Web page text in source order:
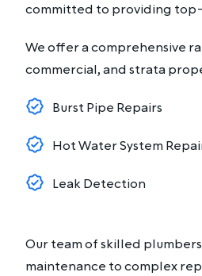
committed to providing
We offer a comprehensive
commercial, and strata
Burst Pipe Repairs
Hot Water System
Leak Detection
Our team of skilled
maintenance to complex